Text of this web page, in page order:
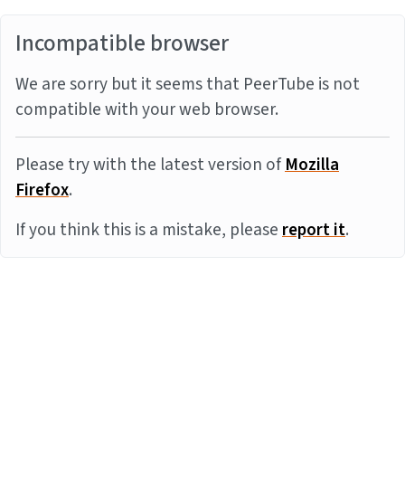
Incompatible browser
We are sorry but it seems that PeerTube is not
compatible with your web browser.
Please try with the latest version ofMozilla
Firefox.
If you think this is a mistake, pleasereport it.